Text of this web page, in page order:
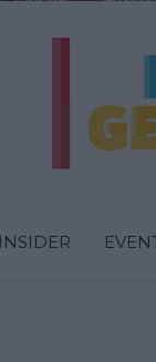
INSIDER